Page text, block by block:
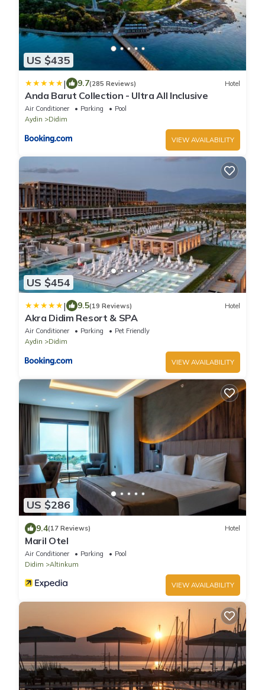
US $435
| 9.7(285 Reviews) Hotel
Anda Barut Collection - Ultra All Inclusive
Air Conditioner Parking
Pool
Aydin
Didim
VIEW AVAILABILITY
US $454
| 9.5(19 Reviews) Hotel
Akra Didim Resort & SPA
Air Conditioner Parking
Pet Friendly
Aydin
Didim
VIEW AVAILABILITY
US $286
9.4(17 Reviews) Hotel
Maril Otel
Air Conditioner Parking
Pool
Didim
Altinkum
VIEW AVAILABILITY